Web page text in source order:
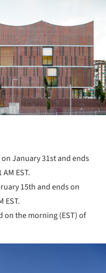
January 31st and ends
EST.
15th and ends on
EST.
the morning (EST) of